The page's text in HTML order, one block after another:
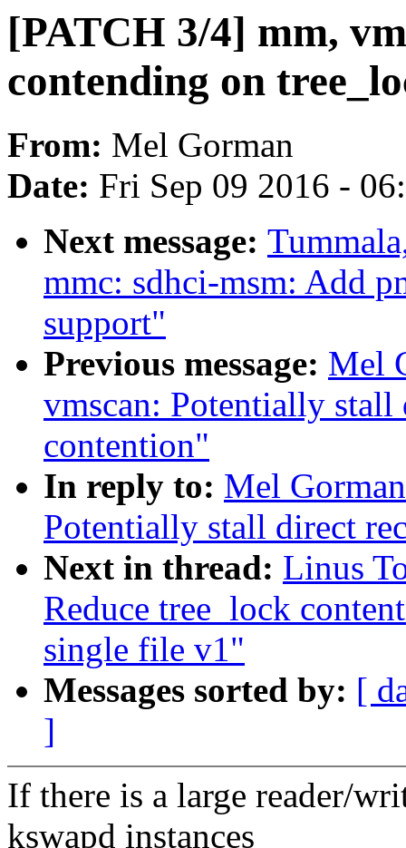
[PATCH 3/4] mm,
contending on
From: Mel Gorman
Date: Fri Sep 09 2016 -
Next message:
mmc: sdhci-msm: Add
support"
Previous message: Mel
vmscan: Potentially
contention"
In reply to: Mel
Potentially stall direct
Next in thread: Linus
Reduce tree_lock
single file v1"
Messages sorted by: [
]
If there is a large reader/
kswapd instances